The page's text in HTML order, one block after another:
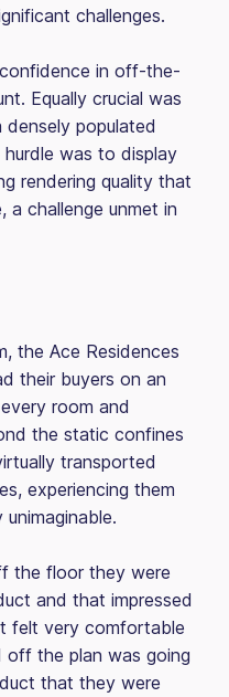
challenges.
confidence in off-the-
Equally crucial was
populated
was to display
rendering quality that
a challenge unmet in
the Ace Residences
their buyers on an
room and
the static confines
transported
experiencing them
the floor they were
and that impressed
felt very comfortable
the plan was going
that they were